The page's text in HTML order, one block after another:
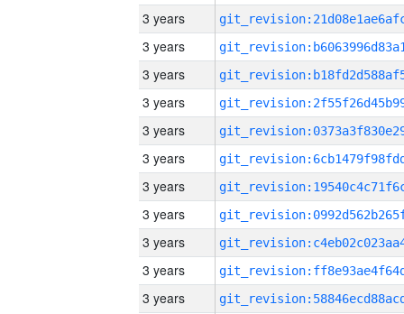
3 years
3 years
3 years
3 years
3 years
3 years
3 years
3 years
3 years
3 years
3 years